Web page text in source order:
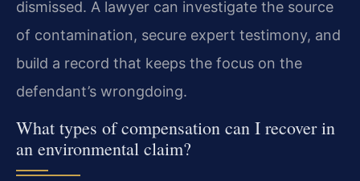
dismissed. A lawyer can investigate the source
of contamination, secure expert testimony, and
build a record that keeps the focus on the
defendant’s wrongdoing.
What types of compensation can I recover in
an environmental claim?